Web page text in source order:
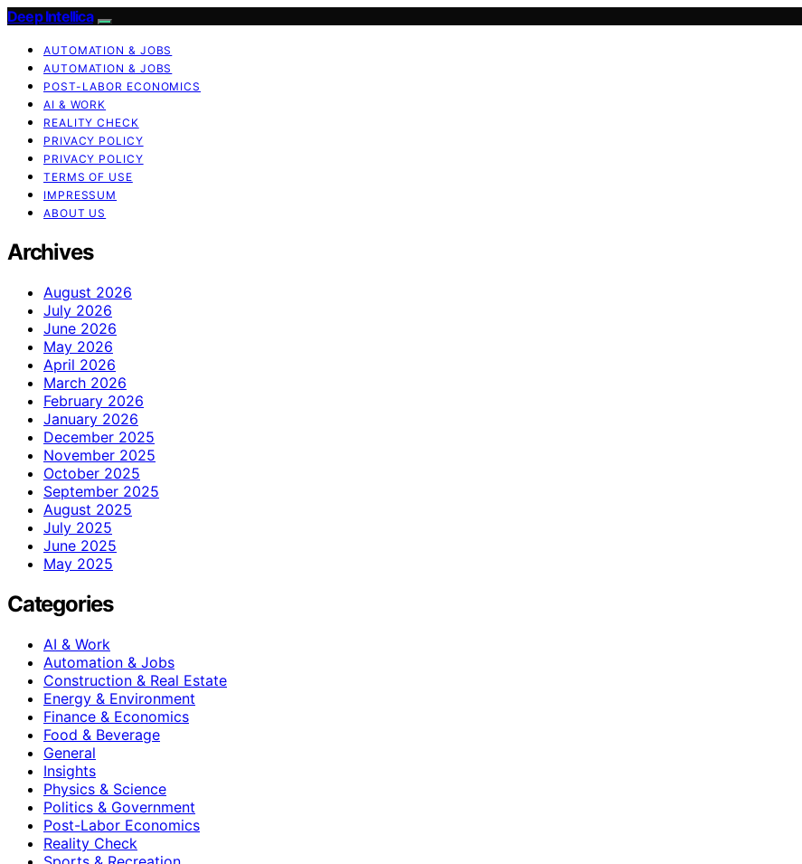
Deep Intellica
AUTOMATION & JOBS
AUTOMATION & JOBS
POST-LABOR ECONOMICS
AI & WORK
REALITY CHECK
PRIVACY POLICY
PRIVACY POLICY
TERMS OF USE
IMPRESSUM
ABOUT US
Archives
August 2026
July 2026
June 2026
May 2026
April 2026
March 2026
February 2026
January 2026
December 2025
November 2025
October 2025
September 2025
August 2025
July 2025
June 2025
May 2025
Categories
AI & Work
Automation & Jobs
Construction & Real Estate
Energy & Environment
Finance & Economics
Food & Beverage
General
Insights
Physics & Science
Politics & Government
Post-Labor Economics
Reality Check